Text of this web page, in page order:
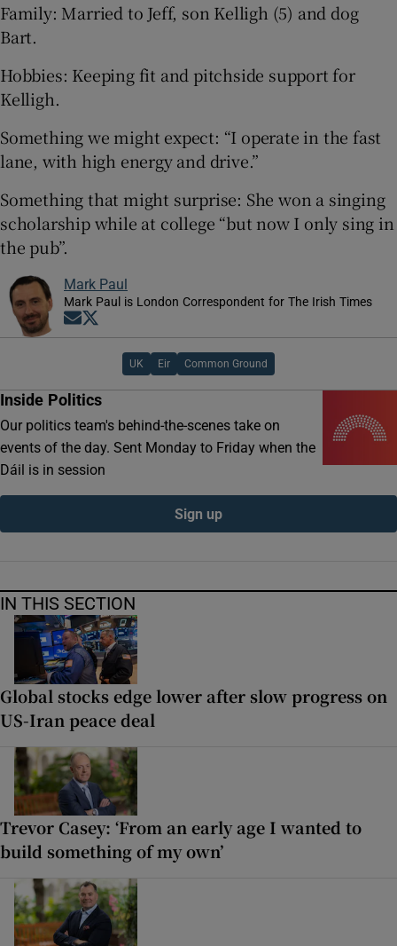
Family: Married to Jeff, son Kelligh (5) and dog
Bart.
Hobbies: Keeping fit and pitchside support for
Kelligh.
Something we might expect: “I operate in the fast
lane, with high energy and drive.”
Something that might surprise: She won a singing
scholarship while at college “but now I only sing in
the pub”.
Mark Paul
Mark Paul is London Correspondent for The Irish Times
Opens in new window
UK Eir Common Ground
Inside Politics
Our politics team's behind-the-scenes take on
events of the day. Sent Monday to Friday when the
Dáil is in session
Sign up
IN THIS SECTION
Global stocks edge lower after slow progress on
US-Iran peace deal
Trevor Casey: ‘From an early age I wanted to
build something of my own’